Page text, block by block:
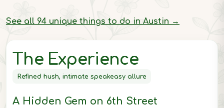
The Experience
Refined hush, intimate speakeasy allure
A Hidden Gem on 6th Street
See all 94 unique things to do in Austin →